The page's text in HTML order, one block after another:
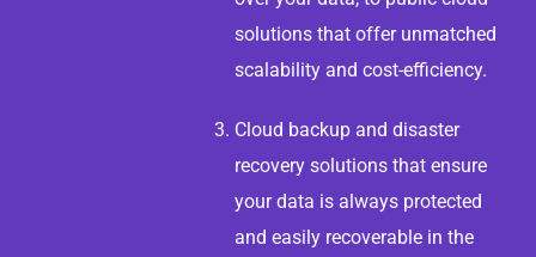
solutions that offer unmatched
scalability and cost-efficiency.
Cloud backup and disaster
recovery solutions that ensure
your data is always protected
and easily recoverable in the